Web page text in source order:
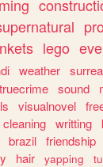
lego
weather
truecrime sound
visualnovel
cleaning writting
brazil friendship
hair yapping